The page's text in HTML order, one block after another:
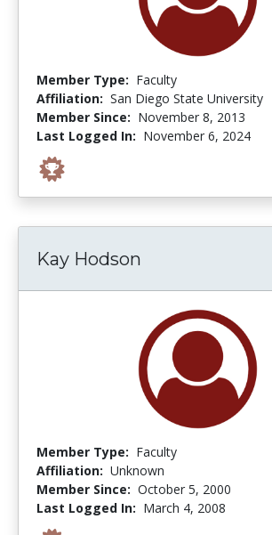
Member Type: Faculty
Affiliation: San Diego State University
Member Since: November 8, 2013
Last Logged In: November 6, 2024
Kay Hodson
Member Type: Faculty
Affiliation: Unknown
Member Since: October 5, 2000
Last Logged In: March 4, 2008